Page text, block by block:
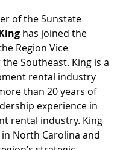
of the Sunstate
has joined the
Region Vice
Southeast. King is a
rental industry
than 20 years of
experience in
rental industry. King
North Carolina and